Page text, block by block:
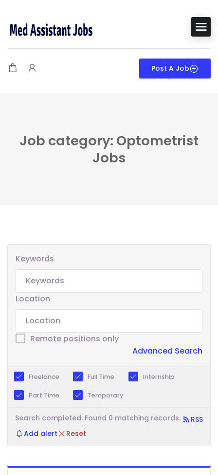
Post A Job
Job category: Optometrist
Jobs
Keywords
Location
Remote positions only
Advanced Search
Freelance Full Time Internship
Part Time Temporary
Search completed. Found 0 matching records.
Reset
RSS
Add alert